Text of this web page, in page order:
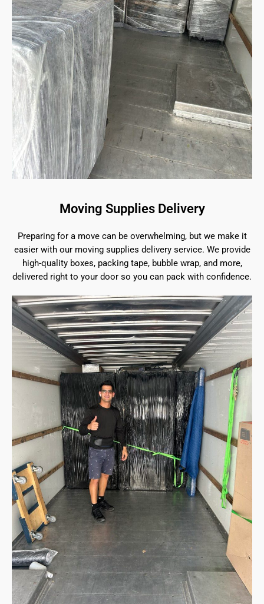
Moving Supplies Delivery
Preparing for a move can be overwhelming, but we make it
easier with our moving supplies delivery service. We provide
high-quality boxes, packing tape, bubble wrap, and more,
delivered right to your door so you can pack with confidence.